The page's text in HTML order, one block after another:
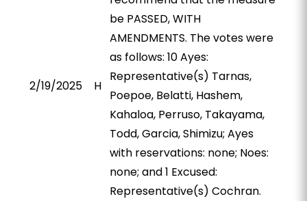
2/19/2025 H
be PASSED, WITH
AMENDMENTS. The votes were
as follows: 10 Ayes:
Representative(s) Tarnas,
Poepoe, Belatti, Hashem,
Kahaloa, Perruso, Takayama,
Todd, Garcia, Shimizu; Ayes
with reservations: none; Noes:
none; and 1 Excused:
Representative(s) Cochran.